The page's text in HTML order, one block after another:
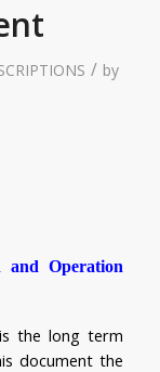
/ by
and Operation
the long term
document the